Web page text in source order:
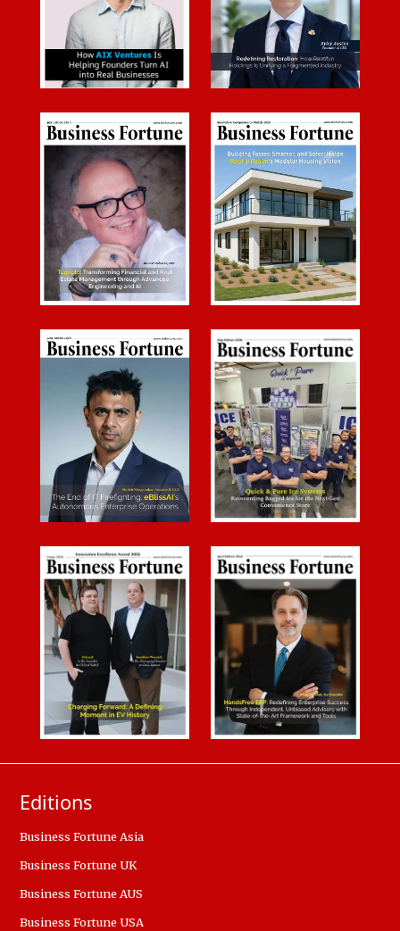
Editions
Business Fortune Asia
Business Fortune UK
Business Fortune AUS
Business Fortune USA